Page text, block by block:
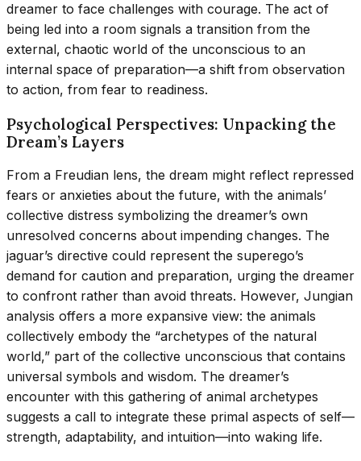
dreamer to face challenges with courage. The act of
being led into a room signals a transition from the
external, chaotic world of the unconscious to an
internal space of preparation—a shift from observation
to action, from fear to readiness.
Psychological Perspectives: Unpacking the
Dream’s Layers
From a Freudian lens, the dream might reflect repressed
fears or anxieties about the future, with the animals’
collective distress symbolizing the dreamer’s own
unresolved concerns about impending changes. The
jaguar’s directive could represent the superego’s
demand for caution and preparation, urging the dreamer
to confront rather than avoid threats. However, Jungian
analysis offers a more expansive view: the animals
collectively embody the “archetypes of the natural
world,” part of the collective unconscious that contains
universal symbols and wisdom. The dreamer’s
encounter with this gathering of animal archetypes
suggests a call to integrate these primal aspects of self—
strength, adaptability, and intuition—into waking life.